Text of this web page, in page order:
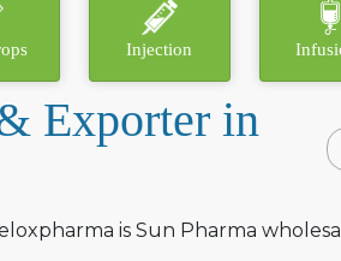
Injection
Exporter in
is Sun Pharma